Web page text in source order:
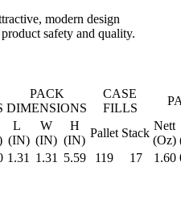
modern design
safety and quality.
PACK
DIMENSIONS
CASE
FILLS
L
(IN)
W
(IN)
H
(IN)
Pallet Stack
Nett
(Oz)
1.31 1.31 5.59 119 17 1.60